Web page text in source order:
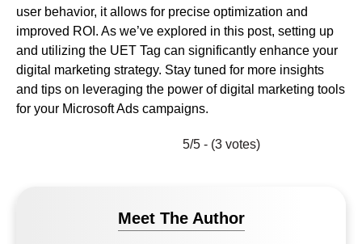
user behavior, it allows for precise optimization and
improved ROI. As we’ve explored in this post, setting up
and utilizing the UET Tag can significantly enhance your
digital marketing strategy. Stay tuned for more insights
and tips on leveraging the power of digital marketing tools
for your Microsoft Ads campaigns.
5/5 - (3 votes)
Meet The Author